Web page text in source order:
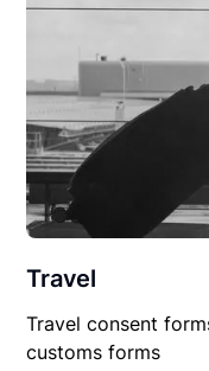
Travel
Travel consent
customs forms